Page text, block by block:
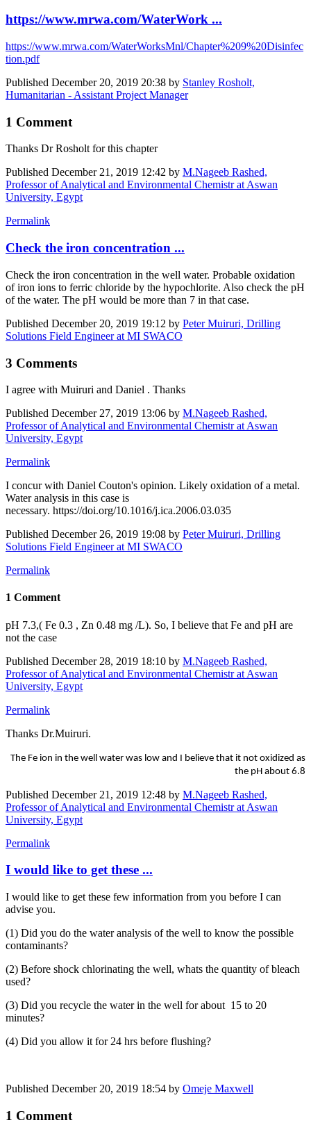
https://www.mrwa.com/WaterWork ...
https://www.mrwa.com/WaterWorksMnl/Chapter%209%20Disinfec
tion.pdf
Published December 20, 2019 20:38 by Stanley Rosholt,
Humanitarian - Assistant Project Manager
1 Comment
Thanks Dr Rosholt for this chapter
Published December 21, 2019 12:42 by M.Nageeb Rashed,
Professor of Analytical and Environmental Chemistr at Aswan
University, Egypt
Permalink
Check the iron concentration ...
Check the iron concentration in the well water. Probable oxidation
of iron ions to ferric chloride by the hypochlorite. Also check the pH
of the water. The pH would be more than 7 in that case.
Published December 20, 2019 19:12 by Peter Muiruri, Drilling
Solutions Field Engineer at MI SWACO
3 Comments
I agree with Muiruri and Daniel . Thanks
Published December 27, 2019 13:06 by M.Nageeb Rashed,
Professor of Analytical and Environmental Chemistr at Aswan
University, Egypt
Permalink
I concur with Daniel Couton's opinion. Likely oxidation of a metal.
Water analysis in this case is
necessary. https://doi.org/10.1016/j.ica.2006.03.035
Published December 26, 2019 19:08 by Peter Muiruri, Drilling
Solutions Field Engineer at MI SWACO
Permalink
1 Comment
pH 7.3,( Fe 0.3 , Zn 0.48 mg /L). So, I believe that Fe and pH are
not the case
Published December 28, 2019 18:10 by M.Nageeb Rashed,
Professor of Analytical and Environmental Chemistr at Aswan
University, Egypt
Permalink
Thanks Dr.Muiruri.
The Fe ion in the well water was low and I believe that it not oxidized as
the pH about 6.8
Published December 21, 2019 12:48 by M.Nageeb Rashed,
Professor of Analytical and Environmental Chemistr at Aswan
University, Egypt
Permalink
I would like to get these ...
I would like to get these few information from you before I can
advise you.
(1) Did you do the water analysis of the well to know the possible
contaminants?
(2) Before shock chlorinating the well, whats the quantity of bleach
used?
(3) Did you recycle the water in the well for about 15 to 20
minutes?
(4) Did you allow it for 24 hrs before flushing?
Published December 20, 2019 18:54 by Omeje Maxwell
1 Comment